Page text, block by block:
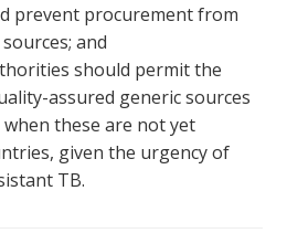
prevent procurement from
and
should permit the
assured generic sources
these are not yet
given the urgency of
TB.